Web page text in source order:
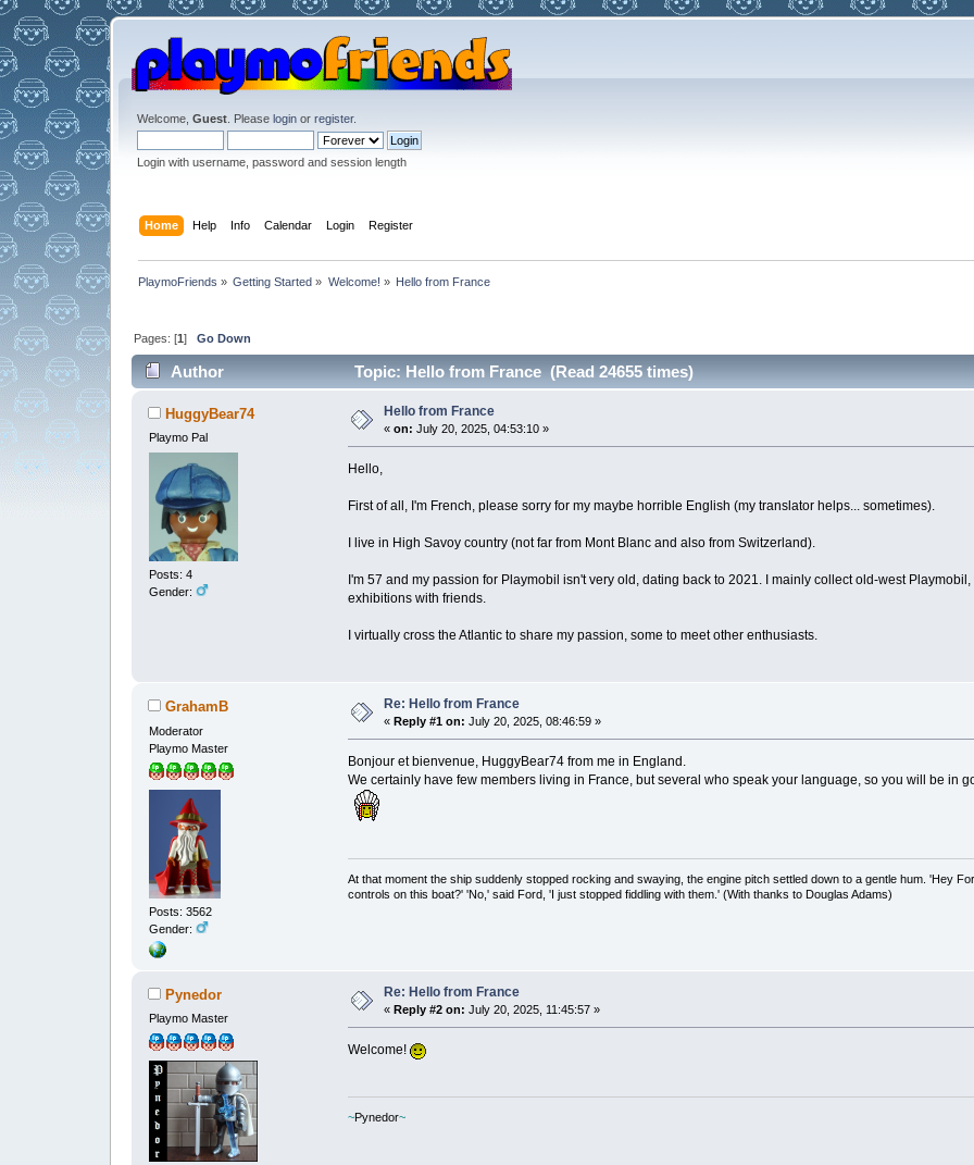
Welcome, Guest. Please loginor register.
Login with username, password and session length
Home Help Info Calendar Login Register
PlaymoFriends » Getting Started » Welcome! » Hello from France
Pages: [1]Go Down
Author Topic: Hello from France (Read 24655 times)
HuggyBear74
Playmo Pal
Posts: 4
Gender:
Hello from France
« on: July 20, 2025, 04:53:10 »
Hello,
First of all, I'm French, please sorry for my maybe horrible English (my translator helps... sometimes).
I live in High Savoy country (not far from Mont Blanc and also from Switzerland).
I'm 57 and my passion for Playmobil isn't very old, dating back to 2021. I mainly collect old-west
exhibitions with friends.
I virtually cross the Atlantic to share my passion, some to meet other enthusiasts.
GrahamB
Moderator
Playmo Master
Posts: 3562
Gender:
Re: Hello from France
« Reply #1 on: July 20, 2025, 08:46:59 »
Bonjour et bienvenue, HuggyBear74 from me in England.
We certainly have few members living in France, but several who speak your language, so you will be in
At that moment the ship suddenly stopped rocking and swaying, the engine pitch settled down to a gentle hum. 'Hey
controls on this boat?' 'No,' said Ford, 'I just stopped fiddling with them.' (With thanks to Douglas Adams)
Pynedor
Playmo Master
Re: Hello from France
« Reply #2 on: July 20, 2025, 11:45:57 »
Welcome!
~Pynedor~